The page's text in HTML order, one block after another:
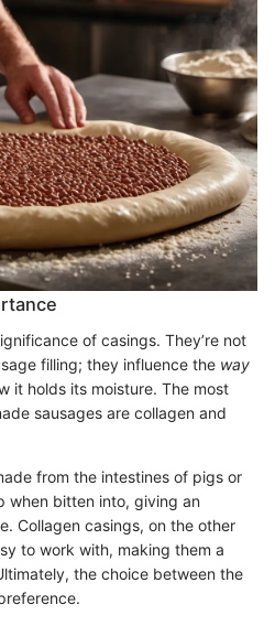
of casings. They’re not
filling; they influence the way
it holds its moisture. The most
sausages are collagen and
from the intestines of pigs or
when bitten into, giving an
Collagen casings, on the other
to work with, making them a
the choice between the